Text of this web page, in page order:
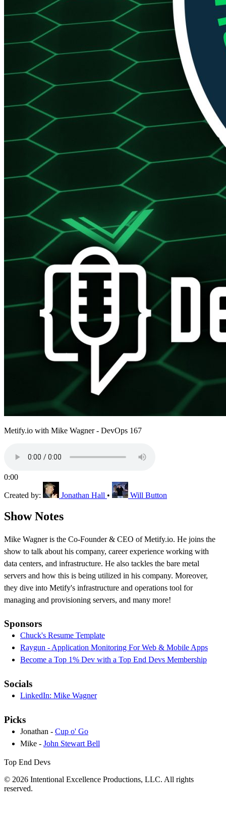
Metify.io with Mike Wagner - DevOps 167
0:00
Created by: Jonathan Hall • Will Button
Show Notes
Mike Wagner is the Co-Founder & CEO of Metify.io. He joins the
show to talk about his company, career experience working with
data centers, and infrastructure. He also tackles the bare metal
servers and how this is being utilized in his company. Moreover,
they dive into Metify's infrastructure and operations tool for
managing and provisioning servers, and many more!
Sponsors
Chuck's Resume Template
Raygun - Application Monitoring For Web & Mobile Apps
Become a Top 1% Dev with a Top End Devs Membership
Socials
LinkedIn: Mike Wagner
Picks
Jonathan - Cup o' Go
Mike - John Stewart Bell
Top End Devs
© 2026 Intentional Excellence Productions, LLC. All rights
reserved.